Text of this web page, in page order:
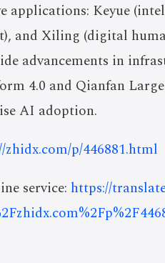
applications: Keyue
and Xiling (digital
advancements in
4.0 and Qianfan
AI adoption.
zhidx.com/p/446881.html
service: https://